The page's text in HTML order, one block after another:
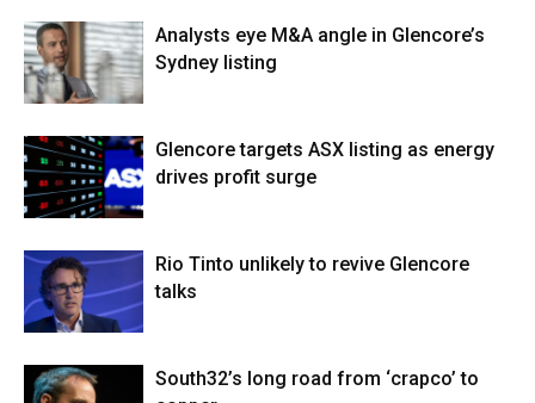
Analysts eye M&A angle in Glencore’s
Sydney listing
Glencore targets ASX listing as energy
drives profit surge
Rio Tinto unlikely to revive Glencore
talks
South32’s long road from ‘crapco’ to